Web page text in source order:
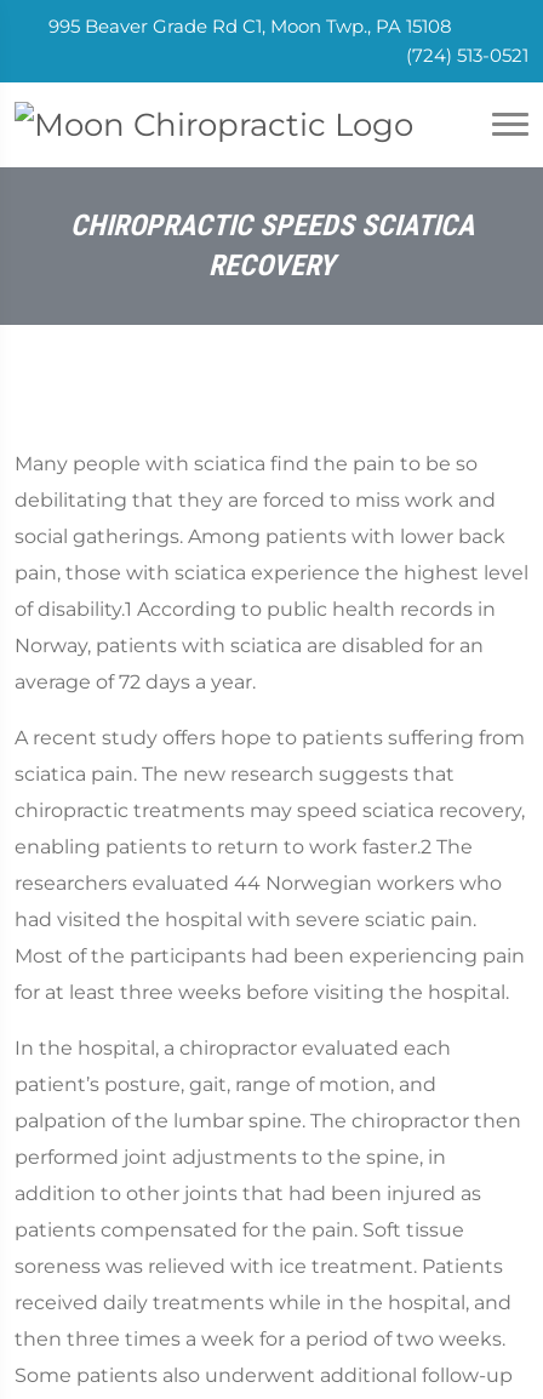
995 Beaver Grade Rd C1, Moon Twp., PA 15108
(724) 513-0521
CHIROPRACTIC SPEEDS SCIATICA
RECOVERY
Many people with sciatica find the pain to be so
debilitating that they are forced to miss work and
social gatherings. Among patients with lower back
pain, those with sciatica experience the highest level
of disability.1 According to public health records in
Norway, patients with sciatica are disabled for an
average of 72 days a year.
A recent study offers hope to patients suffering from
sciatica pain. The new research suggests that
chiropractic treatments may speed sciatica recovery,
enabling patients to return to work faster.2 The
researchers evaluated 44 Norwegian workers who
had visited the hospital with severe sciatic pain.
Most of the participants had been experiencing pain
for at least three weeks before visiting the hospital.
In the hospital, a chiropractor evaluated each
patient’s posture, gait, range of motion, and
palpation of the lumbar spine. The chiropractor then
performed joint adjustments to the spine, in
addition to other joints that had been injured as
patients compensated for the pain. Soft tissue
soreness was relieved with ice treatment. Patients
received daily treatments while in the hospital, and
then three times a week for a period of two weeks.
Some patients also underwent additional follow-up